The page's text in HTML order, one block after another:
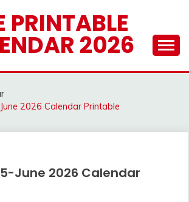
PRINTABLE
2026
2026 Calendar Printable
June 2026 Calendar